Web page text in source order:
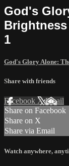
God's
1
God's Glory Alone:
Share with friends
Facebook XEmail
Share on Facebook
Share on X
Share via Email
Watch anywhere,